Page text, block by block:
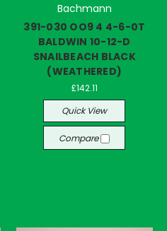
Bachmann
391-030 OO9 4 4-6-0T
BALDWIN 10-12-D
SNAILBEACH BLACK
(WEATHERED)
£142.11
Quick View
Compare